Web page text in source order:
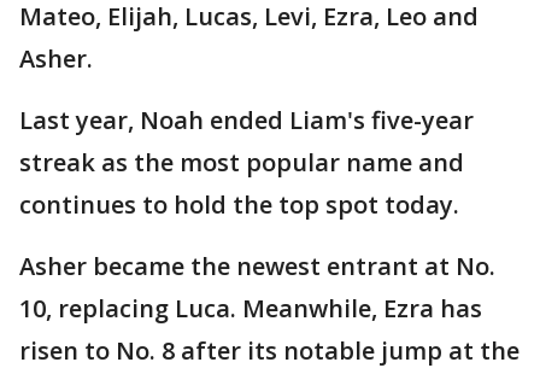
Mateo, Elijah, Lucas, Levi, Ezra, Leo and
Asher.
Last year, Noah ended Liam's five-year
streak as the most popular name and
continues to hold the top spot today.
Asher became the newest entrant at No.
10, replacing Luca. Meanwhile, Ezra has
risen to No. 8 after its notable jump at the